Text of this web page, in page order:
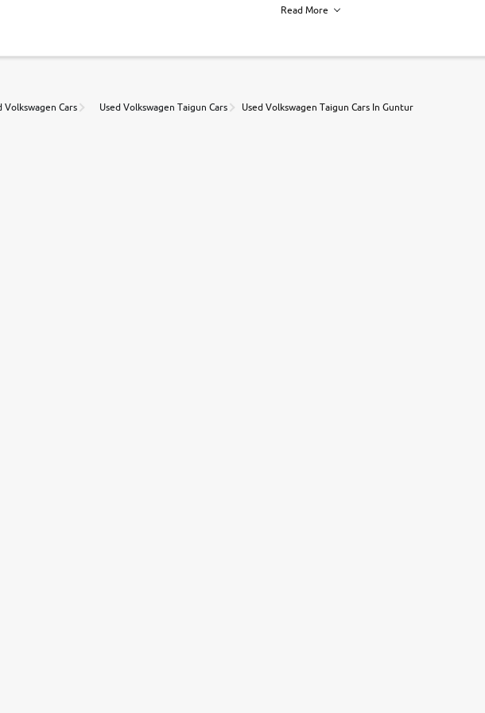
from, you can value car, book a test drive and apply for finance online. from the comfort of
Read More
Volkswagen Cars Used Volkswagen Taigun Cars Used Volkswagen Taigun Cars In Guntur